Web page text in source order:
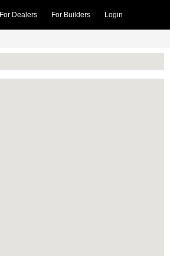
For Dealers For Builders Login